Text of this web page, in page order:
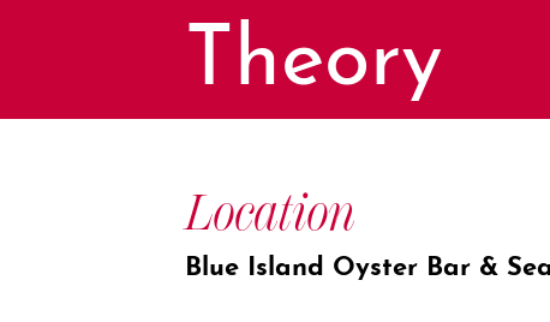
Theory
Location
Blue Island Oyster Bar &